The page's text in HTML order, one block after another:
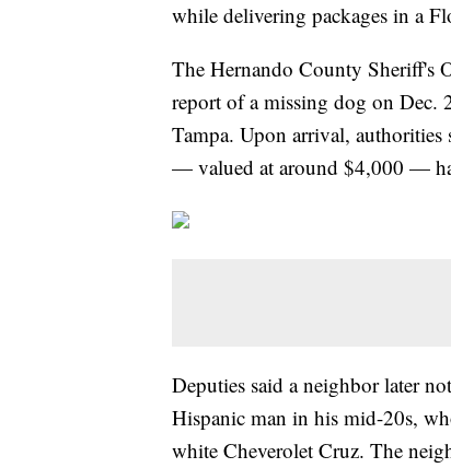
while delivering packages in a
The Hernando County Sheriff's
report of a missing dog on
Tampa. Upon arrival,
— valued at around $4,000 —
Deputies said a neighbor later
Hispanic man in his mid-20s,
white Cheverolet Cruz. The